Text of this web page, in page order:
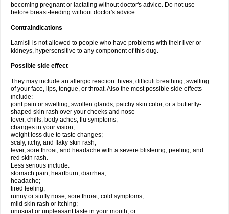
becoming pregnant or lactating without doctor's advice. Do not use
before breast-feeding without doctor's advice.
Contraindications
Lamisil is not allowed to people who have problems with their liver or
kidneys, hypersensitive to any component of this dug.
Possible side effect
They may include an allergic reaction: hives; difficult breathing; swelling
of your face, lips, tongue, or throat. Also the most possible side effects
include:
joint pain or swelling, swollen glands, patchy skin color, or a butterfly-
shaped skin rash over your cheeks and nose
fever, chills, body aches, flu symptoms;
changes in your vision;
weight loss due to taste changes;
scaly, itchy, and flaky skin rash;
fever, sore throat, and headache with a severe blistering, peeling, and
red skin rash.
Less serious include:
stomach pain, heartburn, diarrhea;
headache;
tired feeling;
runny or stuffy nose, sore throat, cold symptoms;
mild skin rash or itching;
unusual or unpleasant taste in your mouth; or